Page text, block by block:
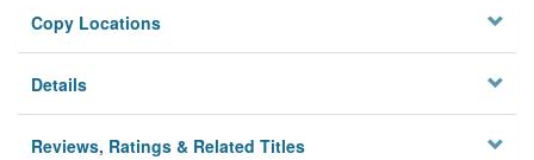
Privacy
Copy Locations
Details
Reviews, Ratings & Related Titles